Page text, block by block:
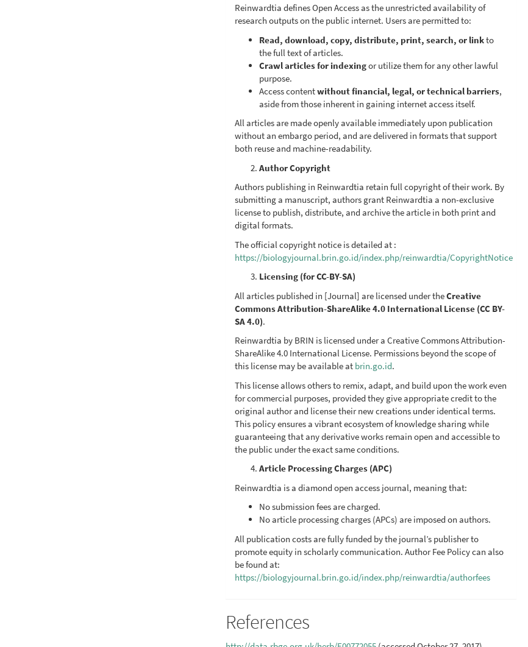
Reinwardtia defines Open Access as the unrestricted availability of
research outputs on the public internet. Users are permitted to:
Read, download, copy, distribute, print, search, or linkto
the full text of articles.
Crawl articles for indexingor utilize them for any other lawful
purpose.
Access contentwithout financial, legal, or technical barriers,
aside from those inherent in gaining internet access itself.
All articles are made openly available immediately upon publication
without an embargo period, and are delivered in formats that support
both reuse and machine-readability.
Author Copyright
Authors publishing in Reinwardtia retain full copyright of their work. By
submitting a manuscript, authors grant Reinwardtia a non-exclusive
license to publish, distribute, and archive the article in both print and
digital formats.
The official copyright notice is detailed at :
https://biologyjournal.brin.go.id/index.php/reinwardtia/CopyrightNotice
Licensing (for CC-BY-SA)
All articles published in [Journal] are licensed under theCreative
Commons Attribution-ShareAlike 4.0 International License (CC BY-
SA 4.0).
Reinwardtia by BRIN is licensed under a Creative Commons Attribution-
ShareAlike 4.0 International License. Permissions beyond the scope of
this license may be available at brin.go.id.
This license allows others to remix, adapt, and build upon the work even
for commercial purposes, provided they give appropriate credit to the
original author and license their new creations under identical terms.
This policy ensures a vibrant ecosystem of knowledge sharing while
guaranteeing that any derivative works remain open and accessible to
the public under the exact same conditions.
Article Processing Charges (APC)
Reinwardtia is a diamond open access journal, meaning that:
No submission fees are charged.
No article processing charges (APCs) are imposed on authors.
All publication costs are fully funded by the journal’s publisher to
promote equity in scholarly communication. Author Fee Policy can also
be found at:
https://biologyjournal.brin.go.id/index.php/reinwardtia/authorfees
References